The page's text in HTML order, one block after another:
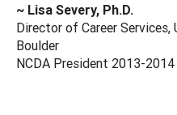
~ Lisa Severy, Ph.D.
Director of Career
Boulder
NCDA President 2013-2014